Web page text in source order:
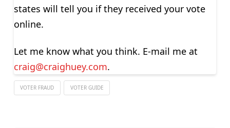
states will tell you if they received your vote
online.
Let me know what you think. E-mail me at
craig@craighuey.com.
VOTER FRAUD VOTER GUIDE